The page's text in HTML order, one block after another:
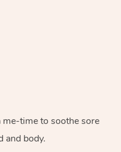
time to soothe sore
and body.